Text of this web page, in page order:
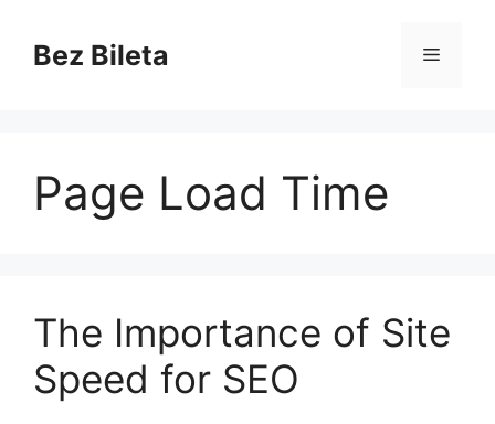
contentBez Bileta Menu
Page Load Time
The Importance of Site
Speed for SEO